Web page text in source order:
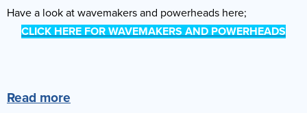
Have a look at wavemakers and powerheads here;
CLICK HERE FOR WAVEMAKERS AND POWERHEADS
Read more